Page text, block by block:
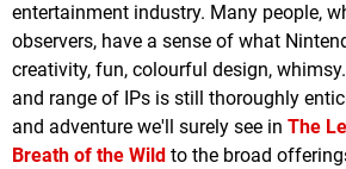
entertainment industry. Many people,
observers, have a sense of what
creativity, fun, colourful design,
and range of IPs is still thoroughly
and adventure we'll surely see in The
Breath of the Wild to the broad